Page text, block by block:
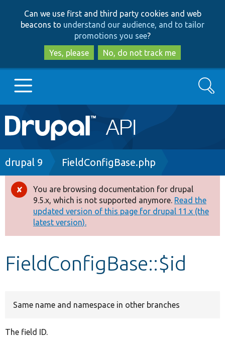
to
main
content
to
search
Can we use first and third party cookies and web
beacons to understand our audience, and to tailor
promotions you see?
Yes, please
No, do not track me
Main
navigation
Go to Drupal.org
Drupal 8+
Other projects
Develop for Drupal
Search
Breadcrumb
drupal 9 FieldConfigBase.php
Error
message
You are browsing documentation for drupal
9.5.x, which is not supported anymore. Read the
updated version of this page for drupal 11.x (the
latest version).
FieldConfigBase::$id
Same name and namespace in other branches
The field ID.